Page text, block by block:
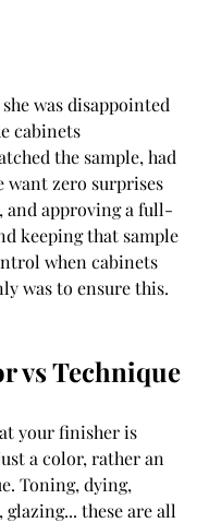
was disappointed
cabinets
the sample, had
want zero surprises
and approving a full-
keeping that sample
when cabinets
was to ensure this.
vs Technique
your finisher is
a color, rather an
Toning, dying,
these are all